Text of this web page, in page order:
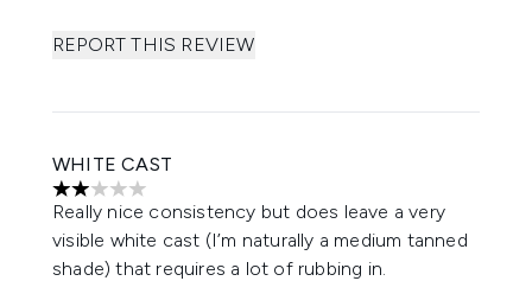
REPORT THIS REVIEW
WHITE CAST
2 stars out of a maximum of 5
Really nice consistency but does leave a very
visible white cast (I’m naturally a medium tanned
shade) that requires a lot of rubbing in.